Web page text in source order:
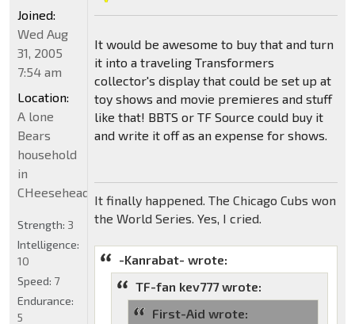
It would be awesome to buy that and turn
it into a traveling Transformers
collector's display that could be set up at
toy shows and movie premieres and stuff
like that! BBTS or TF Source could buy it
and write it off as an expense for shows.
It finally happened. The Chicago Cubs won
the World Series. Yes, I cried.
-Kanrabat- wrote:
TF-fan kev777 wrote:
First-Aid wrote:
Joined:
Wed Aug
31, 2005
7:54 am
Location:
A lone
Bears
household
in
CHeeseheadland...
Strength: 3
Intelligence:
10
Speed: 7
Endurance:
5